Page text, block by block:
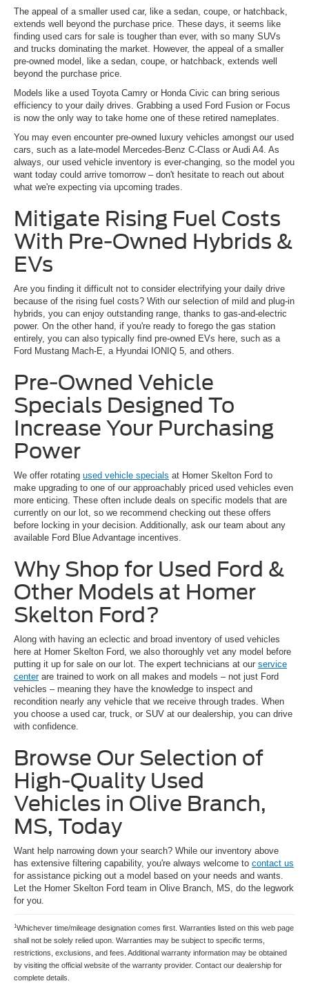
The appeal of a smaller used car, like a sedan, coupe, or hatchback,
extends well beyond the purchase price. These days, it seems like
finding used cars for sale is tougher than ever, with so many SUVs
and trucks dominating the market. However, the appeal of a smaller
pre-owned model, like a sedan, coupe, or hatchback, extends well
beyond the purchase price.
Models like a used Toyota Camry or Honda Civic can bring serious
efficiency to your daily drives. Grabbing a used Ford Fusion or Focus
is now the only way to take home one of these retired nameplates.
You may even encounter pre-owned luxury vehicles amongst our used
cars, such as a late-model Mercedes-Benz C-Class or Audi A4. As
always, our used vehicle inventory is ever-changing, so the model you
want today could arrive tomorrow – don't hesitate to reach out about
what we're expecting via upcoming trades.
Mitigate Rising Fuel Costs
With Pre-Owned Hybrids &
EVs
Are you finding it difficult not to consider electrifying your daily drive
because of the rising fuel costs? With our selection of mild and plug-in
hybrids, you can enjoy outstanding range, thanks to gas-and-electric
power. On the other hand, if you're ready to forego the gas station
entirely, you can also typically find pre-owned EVs here, such as a
Ford Mustang Mach-E, a Hyundai IONIQ 5, and others.
Pre-Owned Vehicle
Specials Designed To
Increase Your Purchasing
Power
We offer rotating used vehicle specials at Homer Skelton Ford to
make upgrading to one of our approachably priced used vehicles even
more enticing. These often include deals on specific models that are
currently on our lot, so we recommend checking out these offers
before locking in your decision. Additionally, ask our team about any
available Ford Blue Advantage incentives.
Why Shop for Used Ford &
Other Models at Homer
Skelton Ford?
Along with having an eclectic and broad inventory of used vehicles
here at Homer Skelton Ford, we also thoroughly vet any model before
putting it up for sale on our lot. The expert technicians at our service
centerare trained to work on all makes and models – not just Ford
vehicles – meaning they have the knowledge to inspect and
recondition nearly any vehicle that we receive through trades. When
you choose a used car, truck, or SUV at our dealership, you can drive
with confidence.
Browse Our Selection of
High-Quality Used
Vehicles in Olive Branch,
MS, Today
Want help narrowing down your search? While our inventory above
has extensive filtering capability, you're always welcome to contact us
for assistance picking out a model based on your needs and wants.
Let the Homer Skelton Ford team in Olive Branch, MS, do the legwork
for you.
1 Whichever time/mileage designation comes first. Warranties listed on this web page
shall not be solely relied upon. Warranties may be subject to specific terms,
restrictions, exclusions, and fees. Additional warranty information may be obtained
by visiting the official website of the warranty provider. Contact our dealership for
complete details.